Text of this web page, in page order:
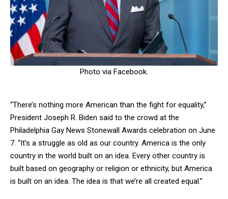
Photo via Facebook.
“There’s nothing more American than the fight for equality,”
President Joseph R. Biden said to the crowd at the
Philadelphia Gay News Stonewall Awards celebration on June
7. “It’s a struggle as old as our country. America is the only
country in the world built on an idea. Every other country is
built based on geography or religion or ethnicity, but America
is built on an idea. The idea is that we’re all created equal.”